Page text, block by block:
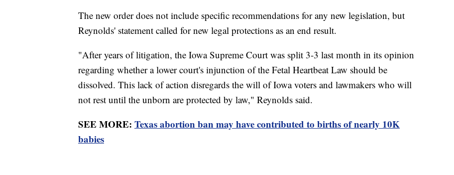
The new order does not include specific recommendations for any new legislation, but
Reynolds' statement called for new legal protections as an end result.
"After years of litigation, the Iowa Supreme Court was split 3-3 last month in its opinion
regarding whether a lower court's injunction of the Fetal Heartbeat Law should be
dissolved. This lack of action disregards the will of Iowa voters and lawmakers who will
not rest until the unborn are protected by law," Reynolds said.
SEE MORE: Texas abortion ban may have contributed to births of nearly 10K
babies